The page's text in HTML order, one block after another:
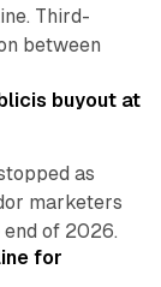
Third-
between
buyout at
as
marketers
of 2026.
for